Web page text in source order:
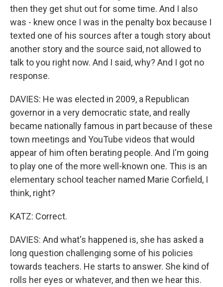
then they get shut out for some time. And I also
was - knew once I was in the penalty box because I
texted one of his sources after a tough story about
another story and the source said, not allowed to
talk to you right now. And I said, why? And I got no
response.
DAVIES: He was elected in 2009, a Republican
governor in a very democratic state, and really
became nationally famous in part because of these
town meetings and YouTube videos that would
appear of him often berating people. And I'm going
to play one of the more well-known one. This is an
elementary school teacher named Marie Corfield, I
think, right?
KATZ: Correct.
DAVIES: And what's happened is, she has asked a
long question challenging some of his policies
towards teachers. He starts to answer. She kind of
rolls her eyes or whatever, and then we hear this.